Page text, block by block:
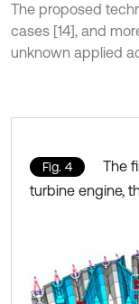
The proposed
cases [14], and
unknown applied
Fig. 4
The
turbine engine,